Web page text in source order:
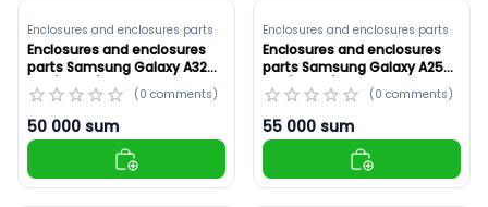
Enclosures and enclosures parts
Enclosures and enclosures
parts Samsung Galaxy A32
4G (A325F) White ,Original
(ID: 8914)
(0 comments)
50 000 sum
Enclosures and enclosures parts
Enclosures and enclosures
parts Samsung Galaxy A25
5G (A256E) White ,Original
(ID: 8913)
(0 comments)
55 000 sum